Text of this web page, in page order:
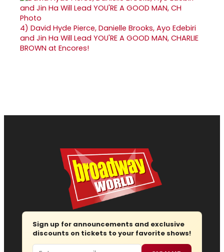
4) David Hyde Pierce, Danielle Brooks, Ayo Edebiri
and Jin Ha Will Lead YOU'RE A GOOD MAN, CHARLIE
BROWN at Encores!
Sign up for announcements and exclusive
discounts on tickets to your favorite shows!
Email